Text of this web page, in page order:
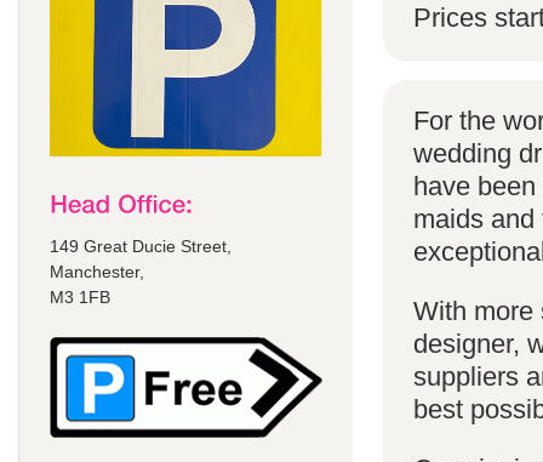
149 Great Ducie Street,
Manchester,
M3 1FB
Prices
For the
wedding
have
maids
With more
designer,
suppliers
best